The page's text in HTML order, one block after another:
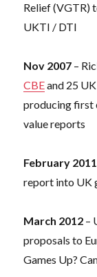
Relief (VGTR)
UKTI / DTI
Nov 2007 –
CBEand 25
producing first
value reports
February 2011
report into UK
March 2012 –
proposals to
Games Up?